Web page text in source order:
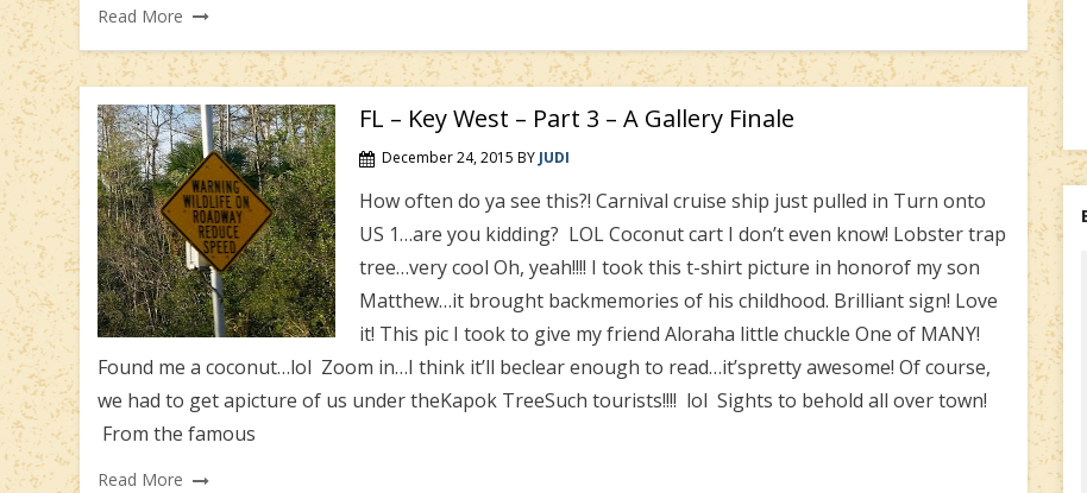
Read More
FL – Key West – Part 3 – A Gallery Finale
December 24, 2015 BY JUDI
How often do ya see this?! Carnival cruise ship just pulled in Turn onto
US 1…are you kidding? LOL Coconut cart I don’t even know! Lobster trap
tree…very cool Oh, yeah!!!! I took this t-shirt picture in honorof my son
Matthew…it brought backmemories of his childhood. Brilliant sign! Love
it! This pic I took to give my friend Aloraha little chuckle One of MANY!
Found me a coconut…lol Zoom in…I think it’ll beclear enough to read…it’spretty awesome! Of course,
we had to get apicture of us under theKapok TreeSuch tourists!!!! lol Sights to behold all over town!
From the famous
Read More